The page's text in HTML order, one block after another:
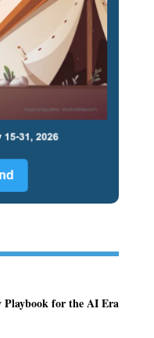
for the AI Era